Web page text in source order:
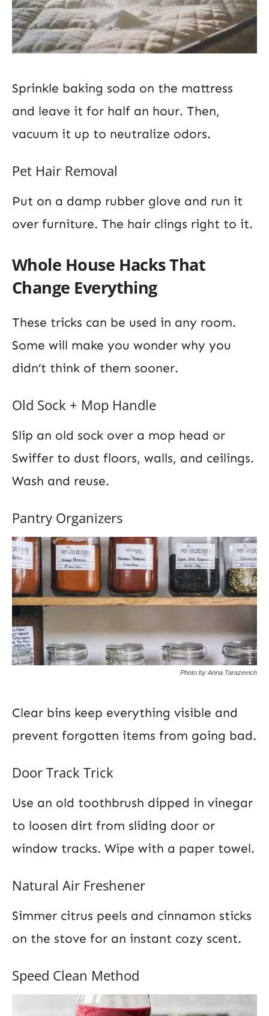
Sprinkle baking soda on the mattress
and leave it for half an hour. Then,
vacuum it up to neutralize odors.
Pet Hair Removal
Put on a damp rubber glove and run it
over furniture. The hair clings right to it.
Whole House Hacks That
Change Everything
These tricks can be used in any room.
Some will make you wonder why you
didn’t think of them sooner.
Old Sock + Mop Handle
Slip an old sock over a mop head or
Swiffer to dust floors, walls, and ceilings.
Wash and reuse.
Pantry Organizers
Photo by Anna Tarazevich
Clear bins keep everything visible and
prevent forgotten items from going bad.
Door Track Trick
Use an old toothbrush dipped in vinegar
to loosen dirt from sliding door or
window tracks. Wipe with a paper towel.
Natural Air Freshener
Simmer citrus peels and cinnamon sticks
on the stove for an instant cozy scent.
Speed Clean Method